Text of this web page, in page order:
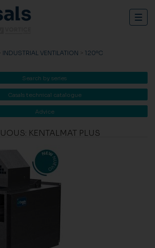
> INDUSTRIAL VENTILATION > 120ºC
Search by series
Casals technical catalogue
Advice
KENTALMAT PLUS